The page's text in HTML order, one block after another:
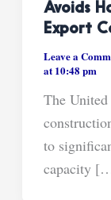
Avoids
Export
Leave a
at 10:48 pm
The
to
capacity